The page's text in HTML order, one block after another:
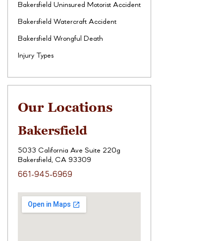
Bakersfield Uninsured Motorist Accident
Bakersfield Watercraft Accident
Bakersfield Wrongful Death
Injury Types
Our Locations
Bakersfield
5033 California Ave Suite 220g
Bakersfield, CA 93309
661-945-6969